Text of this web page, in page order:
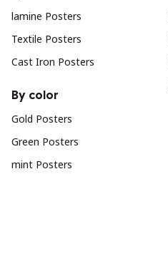
lamine Posters
Textile Posters
Cast Iron Posters
By color
Gold Posters
Green Posters
mint Posters